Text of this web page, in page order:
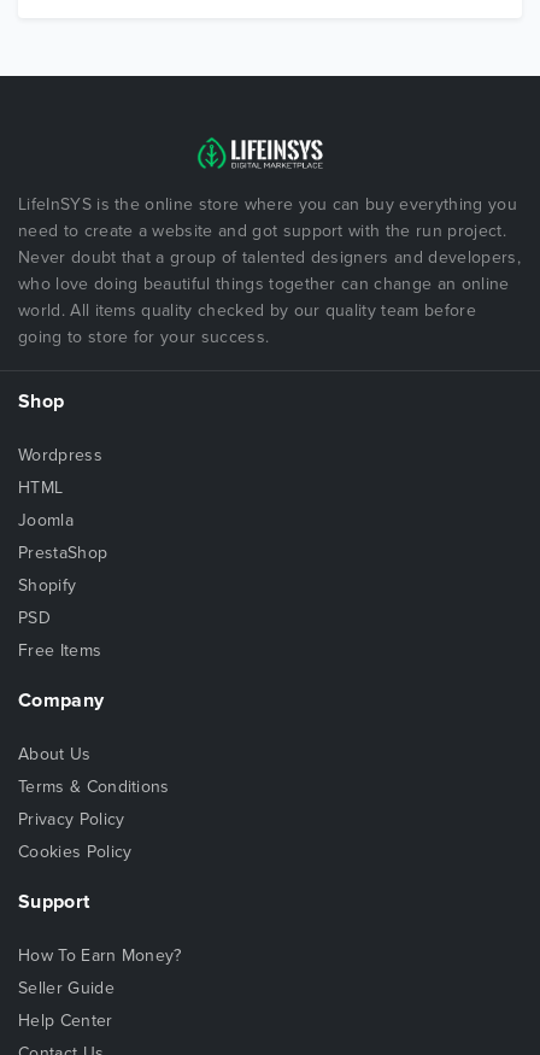
LifeInSYS is the online store where you can buy everything you
need to create a website and got support with the run project.
Never doubt that a group of talented designers and developers,
who love doing beautiful things together can change an online
world. All items quality checked by our quality team before
going to store for your success.
Shop
Wordpress
HTML
Joomla
PrestaShop
Shopify
PSD
Free Items
Company
About Us
Terms & Conditions
Privacy Policy
Cookies Policy
Support
How To Earn Money?
Seller Guide
Help Center